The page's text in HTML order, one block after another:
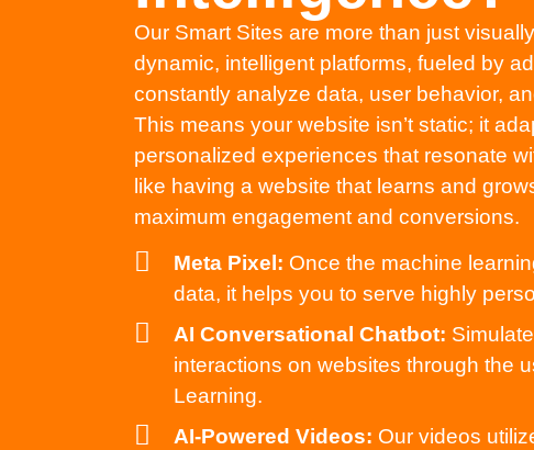
Our Smart Sites are more than just
dynamic, intelligent platforms, fueled by
constantly analyze data, user behavior,
This means your website isn’t static; it
personalized experiences that resonate
like having a website that learns and
maximum engagement and conversions.
Meta Pixel: Once the machine
data, it helps you to serve highly
AI Conversational Chatbot:
interactions on websites through the
Learning.
AI-Powered Videos: Our videos